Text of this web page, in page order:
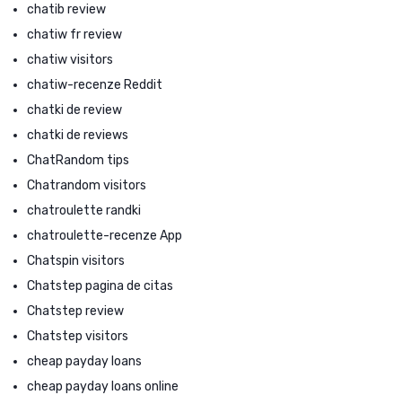
chatib review
chatiw fr review
chatiw visitors
chatiw-recenze Reddit
chatki de review
chatki de reviews
ChatRandom tips
Chatrandom visitors
chatroulette randki
chatroulette-recenze App
Chatspin visitors
Chatstep pagina de citas
Chatstep review
Chatstep visitors
cheap payday loans
cheap payday loans online